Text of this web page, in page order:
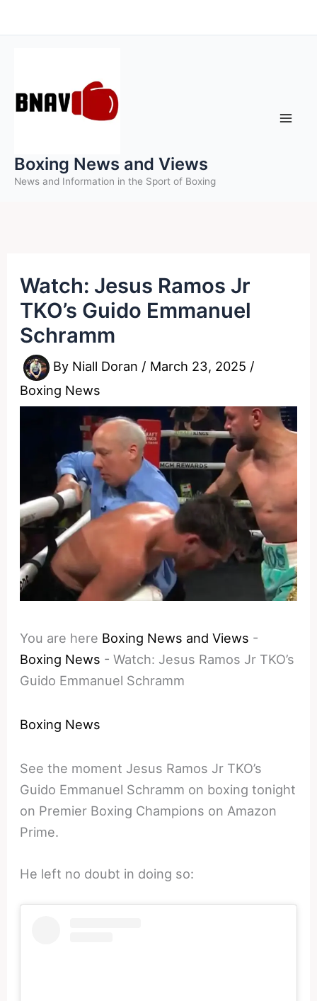
to
Boxing News and Views
News and Information in the Sport of Boxing
Watch: Jesus Ramos Jr
TKO’s Guido Emmanuel
Schramm
By Niall Doran / March 23, 2025 /
Boxing News
You are here Boxing News and Views -
Boxing News -Watch: Jesus Ramos Jr TKO’s
Guido Emmanuel Schramm
Boxing News
See the moment Jesus Ramos Jr TKO’s
Guido Emmanuel Schramm on boxing tonight
on Premier Boxing Champions on Amazon
Prime.
He left no doubt in doing so: